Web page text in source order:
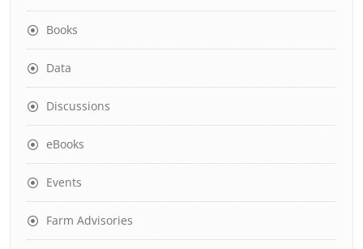
Books
Data
Discussions
eBooks
Events
Farm Advisories